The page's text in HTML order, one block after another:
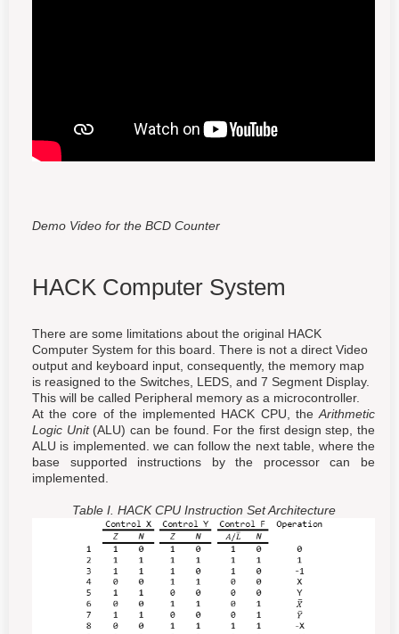
Demo Video for the BCD Counter
HACK Computer System
There are some limitations about the original HACK
Computer System for this board. There is not a direct Video
output and keyboard input, consequently, the memory map
is reasigned to the Switches, LEDS, and 7 Segment Display.
This will be called Peripheral memory as a microcontroller.
At the core of the implemented HACK CPU, the Arithmetic
Logic Unit(ALU) can be found. For the first design step, the
ALU is implemented. we can follow the next table, where the
base supported instructions by the processor can be
implemented.
Table I. HACK CPU Instruction Set Architecture